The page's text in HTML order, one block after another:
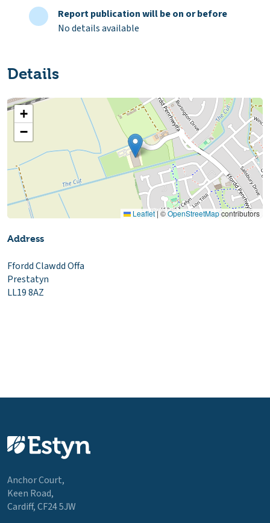
Report publication will be on or before
No details available
Details
+
−
Leaflet|©OpenStreetMapcontributors
Address
Ffordd Clawdd Offa
Prestatyn
LL19 8AZ
Anchor Court,
Keen Road,
Cardiff, CF24 5JW